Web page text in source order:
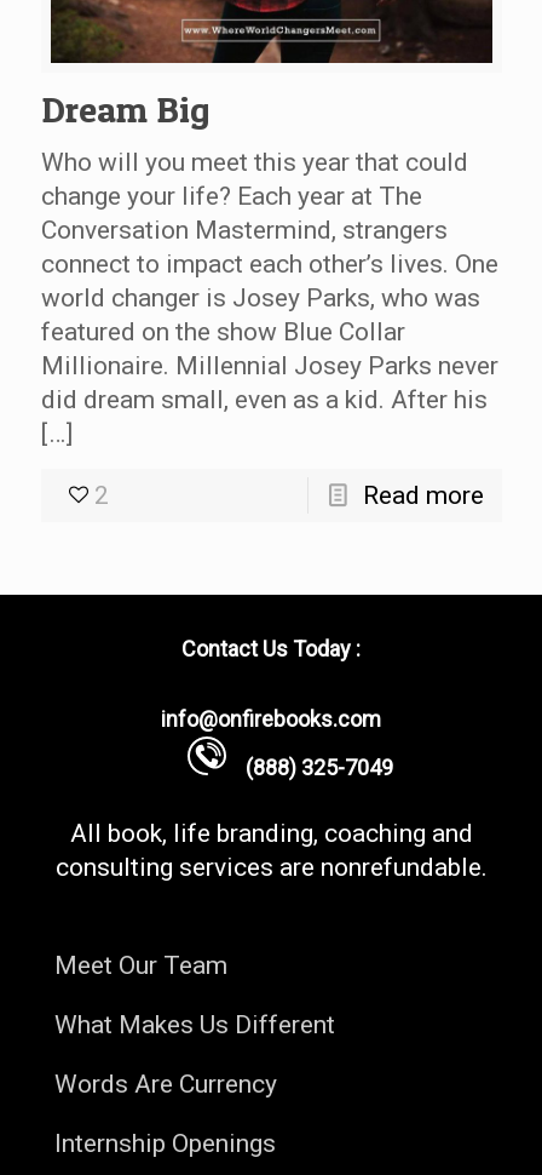
Dream Big
Who will you meet this year that could
change your life? Each year at The
Conversation Mastermind, strangers
connect to impact each other’s lives. One
world changer is Josey Parks, who was
featured on the show Blue Collar
Millionaire. Millennial Josey Parks never
did dream small, even as a kid. After his
[…]
2 Read more
Contact Us Today :
info@onfirebooks.com
(888) 325-7049
All book, life branding, coaching and
consulting services are nonrefundable.
Meet Our Team
What Makes Us Different
Words Are Currency
Internship Openings